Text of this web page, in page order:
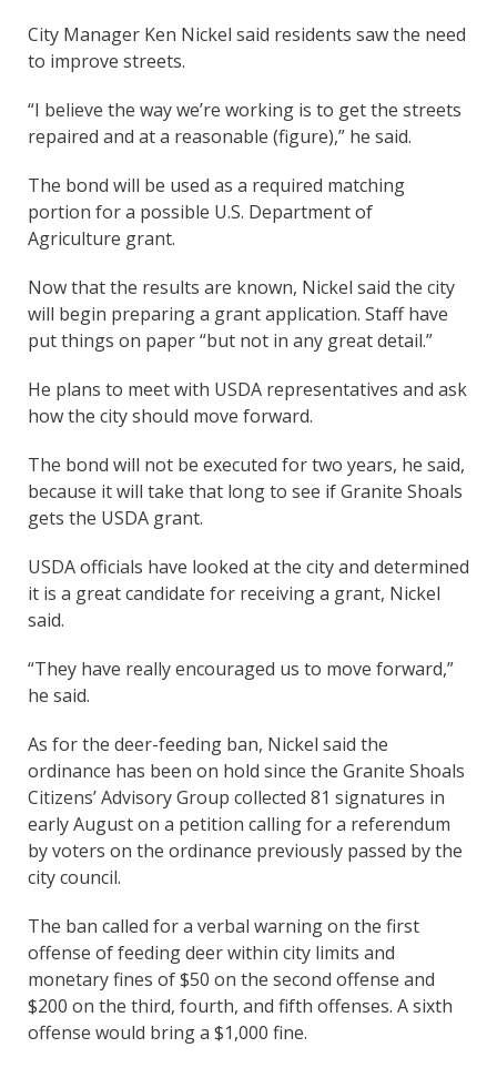
City Manager Ken Nickel said residents saw the need
to improve streets.
“I believe the way we’re working is to get the streets
repaired and at a reasonable (figure),” he said.
The bond will be used as a required matching
portion for a possible U.S. Department of
Agriculture grant.
Now that the results are known, Nickel said the city
will begin preparing a grant application. Staff have
put things on paper “but not in any great detail.”
He plans to meet with USDA representatives and ask
how the city should move forward.
The bond will not be executed for two years, he said,
because it will take that long to see if Granite Shoals
gets the USDA grant.
USDA officials have looked at the city and determined
it is a great candidate for receiving a grant, Nickel
said.
“They have really encouraged us to move forward,”
he said.
As for the deer-feeding ban, Nickel said the
ordinance has been on hold since the Granite Shoals
Citizens’ Advisory Group collected 81 signatures in
early August on a petition calling for a referendum
by voters on the ordinance previously passed by the
city council.
The ban called for a verbal warning on the first
offense of feeding deer within city limits and
monetary fines of $50 on the second offense and
$200 on the third, fourth, and fifth offenses. A sixth
offense would bring a $1,000 fine.